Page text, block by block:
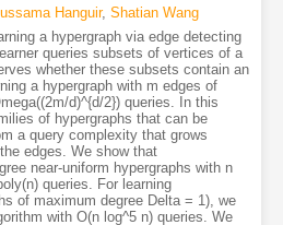
Hanguir, Shatian Wang
a hypergraph via edge detecting
queries subsets of vertices of a
whether these subsets contain an
a hypergraph with m edges of
d)^{d/2}) queries. In this
of hypergraphs that can be
a query complexity that grows
edges. We show that
near-uniform hypergraphs with n
queries. For learning
of maximum degree Delta = 1), we
with O(n log^5 n) queries. We